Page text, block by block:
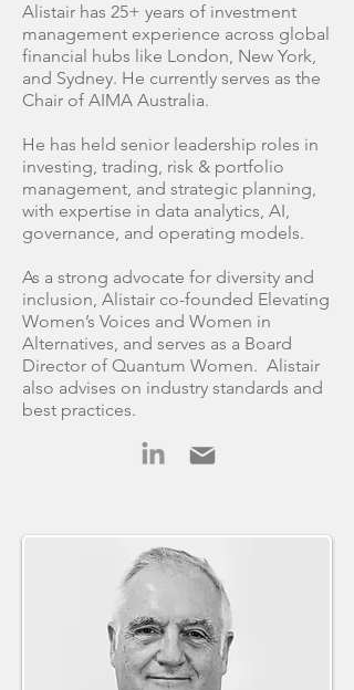
Alistair has 25+ years of investment
management experience across global
financial hubs like London, New York,
and Sydney. He currently serves as the
Chair of AIMA Australia.
He has held senior leadership roles in
investing, trading, risk & portfolio
management, and strategic planning,
with expertise in data analytics, AI,
governance, and operating models.
As a strong advocate for diversity and
inclusion, Alistair co-founded Elevating
Women’s Voices and Women in
Alternatives, and serves as a Board
Director of Quantum Women. Alistair
also advises on industry standards and
best practices.